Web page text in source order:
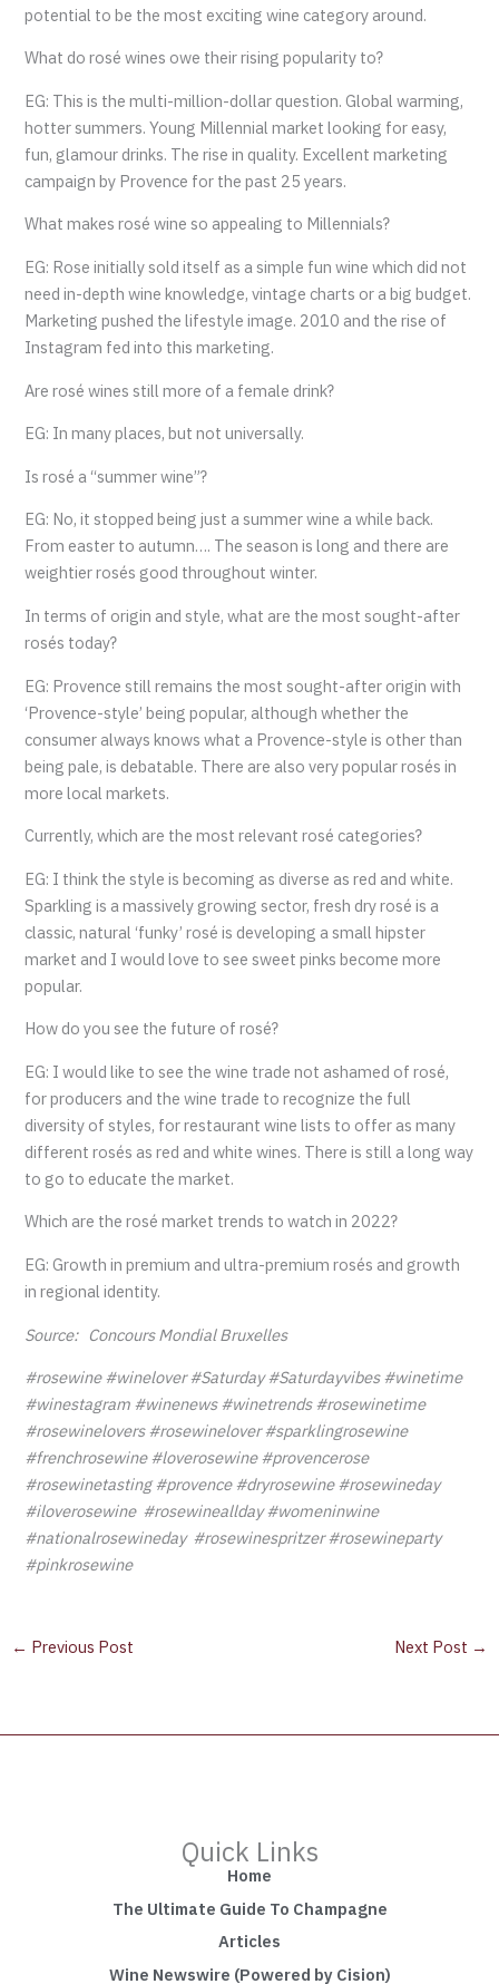
potential to be the most exciting wine category around.
What do rosé wines owe their rising popularity to?
EG: This is the multi-million-dollar question. Global warming,
hotter summers. Young Millennial market looking for easy,
fun, glamour drinks. The rise in quality. Excellent marketing
campaign by Provence for the past 25 years.
What makes rosé wine so appealing to Millennials?
EG: Rose initially sold itself as a simple fun wine which did not
need in-depth wine knowledge, vintage charts or a big budget.
Marketing pushed the lifestyle image. 2010 and the rise of
Instagram fed into this marketing.
Are rosé wines still more of a female drink?
EG: In many places, but not universally.
Is rosé a “summer wine”?
EG: No, it stopped being just a summer wine a while back.
From easter to autumn…. The season is long and there are
weightier rosés good throughout winter.
In terms of origin and style, what are the most sought-after
rosés today?
EG: Provence still remains the most sought-after origin with
‘Provence-style’ being popular, although whether the
consumer always knows what a Provence-style is other than
being pale, is debatable. There are also very popular rosés in
more local markets.
Currently, which are the most relevant rosé categories?
EG: I think the style is becoming as diverse as red and white.
Sparkling is a massively growing sector, fresh dry rosé is a
classic, natural ‘funky’ rosé is developing a small hipster
market and I would love to see sweet pinks become more
popular.
How do you see the future of rosé?
EG: I would like to see the wine trade not ashamed of rosé,
for producers and the wine trade to recognize the full
diversity of styles, for restaurant wine lists to offer as many
different rosés as red and white wines. There is still a long way
to go to educate the market.
Which are the rosé market trends to watch in 2022?
EG: Growth in premium and ultra-premium rosés and growth
in regional identity.
Source: Concours Mondial Bruxelles
#rosewine #winelover #Saturday #Saturdayvibes #winetime
#winestagram #winenews #winetrends #rosewinetime
#rosewinelovers #rosewinelover #sparklingrosewine
#frenchrosewine #loverosewine #provencerose
#rosewinetasting #provence #dryrosewine #rosewineday
#iloverosewine #rosewineallday #womeninwine
#nationalrosewineday #rosewinespritzer #rosewineparty
#pinkrosewine
← Previous Post Next Post →
Quick Links
Home
The Ultimate Guide To Champagne
Articles
Wine Newswire (Powered by Cision)